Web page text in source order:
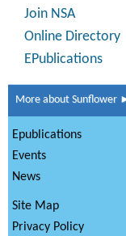
Join NSA
Online Directory
EPublications
More about Sunflower
Epublications
Events
News
Site Map
Privacy Policy